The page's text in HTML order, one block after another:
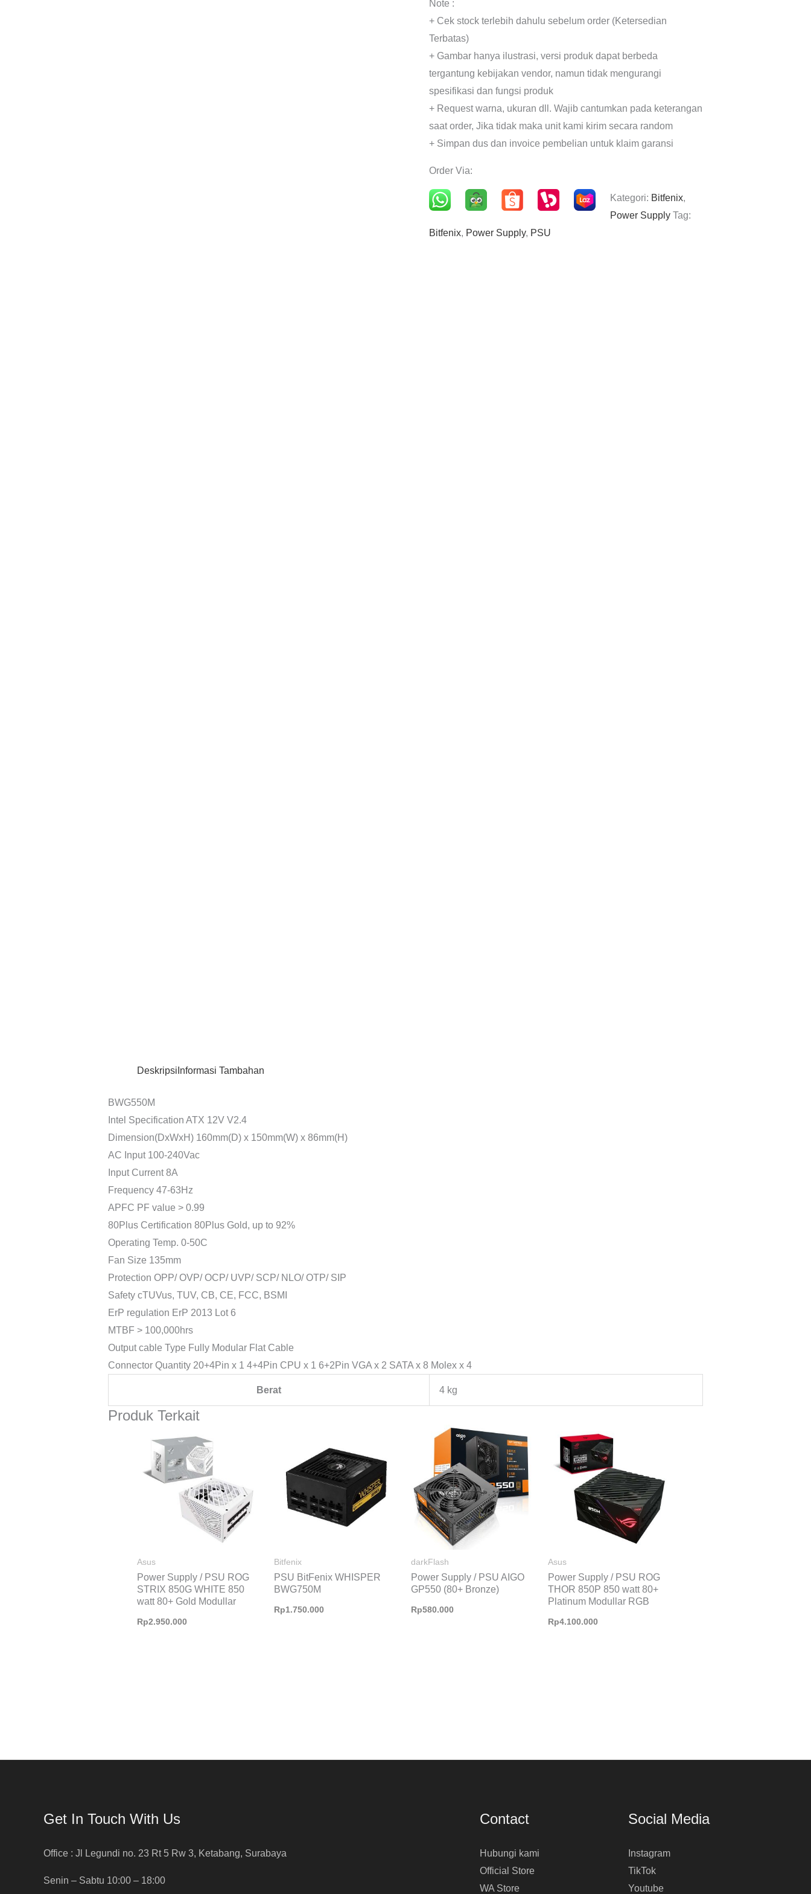
Note :
+ Cek stock terlebih dahulu sebelum order (Ketersedian
Terbatas)
+ Gambar hanya ilustrasi, versi produk dapat berbeda
tergantung kebijakan vendor, namun tidak mengurangi
spesifikasi dan fungsi produk
+ Request warna, ukuran dll. Wajib cantumkan pada keterangan
saat order, Jika tidak maka unit kami kirim secara random
+ Simpan dus dan invoice pembelian untuk klaim garansi
Order Via:
Kategori: Bitfenix,
Power Supply Tag:
Bitfenix, Power Supply, PSU
Deskripsi Informasi Tambahan
BWG550M
Intel Specification ATX 12V V2.4
Dimension(DxWxH) 160mm(D) x 150mm(W) x 86mm(H)
AC Input 100-240Vac
Input Current 8A
Frequency 47-63Hz
APFC PF value > 0.99
80Plus Certification 80Plus Gold, up to 92%
Operating Temp. 0-50C
Fan Size 135mm
Protection OPP/ OVP/ OCP/ UVP/ SCP/ NLO/ OTP/ SIP
Safety cTUVus, TUV, CB, CE, FCC, BSMI
ErP regulation ErP 2013 Lot 6
MTBF > 100,000hrs
Output cable Type Fully Modular Flat Cable
Connector Quantity 20+4Pin x 1 4+4Pin CPU x 1 6+2Pin VGA x 2 SATA x 8 Molex x 4
Berat 4 kg
Produk Terkait
Asus
Power Supply / PSU ROG
STRIX 850G WHITE 850
watt 80+ Gold Modullar
Rp2.950.000
Bitfenix
PSU BitFenix WHISPER
BWG750M
Rp1.750.000
darkFlash
Power Supply / PSU AIGO
GP550 (80+ Bronze)
Rp580.000
Asus
Power Supply / PSU ROG
THOR 850P 850 watt 80+
Platinum Modullar RGB
Rp4.100.000
Get In Touch With Us
Office : Jl Legundi no. 23 Rt 5 Rw 3, Ketabang, Surabaya
Senin – Sabtu 10:00 – 18:00
Contact
Hubungi kami
Official Store
WA Store
Social Media
Instagram
TikTok
Youtube